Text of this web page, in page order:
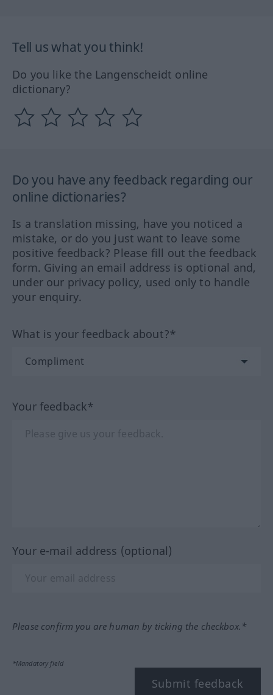
Tell us what you think!
Do you like the Langenscheidt online
dictionary?
Do you have any feedback regarding our
online dictionaries?
Is a translation missing, have you noticed a
mistake, or do you just want to leave some
positive feedback? Please fill out the feedback
form. Giving an email address is optional and,
under our privacy policy, used only to handle
your enquiry.
What is your feedback about?*
Your feedback*
Your e-mail address (optional)
Please confirm you are human by ticking the checkbox.*
*Mandatory field
Submit feedback